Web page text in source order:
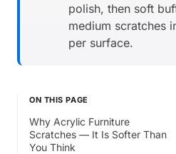
polish, then soft
medium scratches
per surface.
ON THIS PAGE
Why Acrylic Furniture
Scratches — It Is Softer Than
You Think